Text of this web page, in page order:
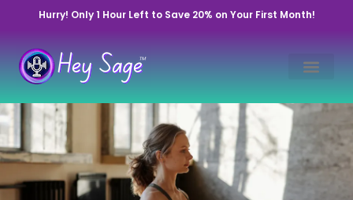
Hurry! Only 1 Hour Left to Save 20% on Your First Month!